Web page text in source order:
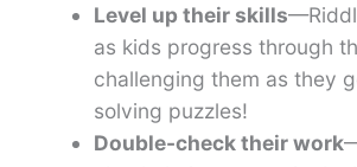
Level up their skills
as kids progress through
challenging them as they
solving puzzles!
Double-check their work